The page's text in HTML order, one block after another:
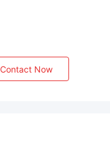
Contact Now